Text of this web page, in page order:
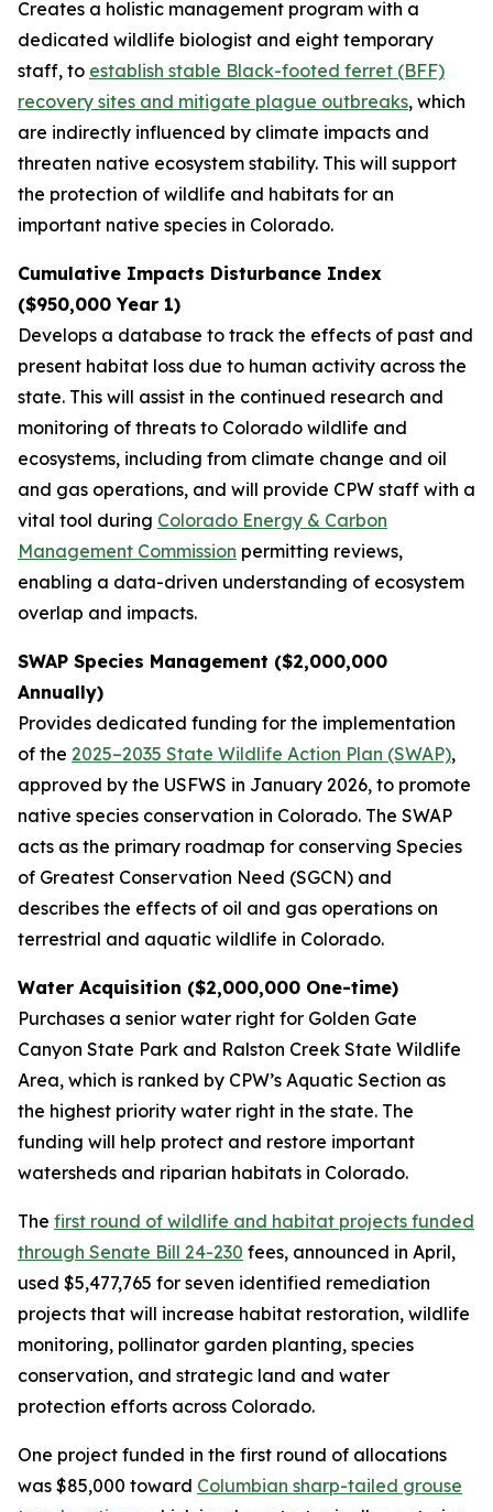
Creates a holistic management program with a
dedicated wildlife biologist and eight temporary
staff, to establish stable Black-footed ferret (BFF)
recovery sites and mitigate plague outbreaks, which
are indirectly influenced by climate impacts and
threaten native ecosystem stability. This will support
the protection of wildlife and habitats for an
important native species in Colorado.
Cumulative Impacts Disturbance Index
($950,000 Year 1)
Develops a database to track the effects of past and
present habitat loss due to human activity across the
state. This will assist in the continued research and
monitoring of threats to Colorado wildlife and
ecosystems, including from climate change and oil
and gas operations, and will provide CPW staff with a
vital tool during Colorado Energy & Carbon
Management Commission permitting reviews,
enabling a data-driven understanding of ecosystem
overlap and impacts.
SWAP Species Management ($2,000,000
Annually)
Provides dedicated funding for the implementation
of the 2025–2035 State Wildlife Action Plan (SWAP),
approved by the USFWS in January 2026, to promote
native species conservation in Colorado. The SWAP
acts as the primary roadmap for conserving Species
of Greatest Conservation Need (SGCN) and
describes the effects of oil and gas operations on
terrestrial and aquatic wildlife in Colorado.
Water Acquisition ($2,000,000 One-time)
Purchases a senior water right for Golden Gate
Canyon State Park and Ralston Creek State Wildlife
Area, which is ranked by CPW’s Aquatic Section as
the highest priority water right in the state. The
funding will help protect and restore important
watersheds and riparian habitats in Colorado.
The first round of wildlife and habitat projects funded
through Senate Bill 24-230 fees, announced in April,
used $5,477,765 for seven identified remediation
projects that will increase habitat restoration, wildlife
monitoring, pollinator garden planting, species
conservation, and strategic land and water
protection efforts across Colorado.
One project funded in the first round of allocations
was $85,000 toward Columbian sharp-tailed grouse